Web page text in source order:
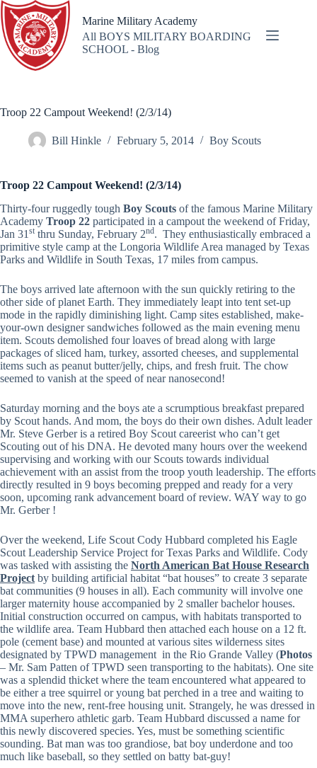
Skip
to
content
Marine Military Academy
All BOYS MILITARY BOARDING
SCHOOL - Blog
Troop 22 Campout Weekend! (2/3/14)
Bill Hinkle February 5, 2014 Boy Scouts
Troop 22 Campout Weekend! (2/3/14)
Thirty-four ruggedly tough Boy Scouts of the famous Marine Military
Academy Troop 22 participated in a campout the weekend of Friday,
Jan 31 st thru Sunday, February 2nd. They enthusiastically embraced a
primitive style camp at the Longoria Wildlife Area managed by Texas
Parks and Wildlife in South Texas, 17 miles from campus.
The boys arrived late afternoon with the sun quickly retiring to the
other side of planet Earth. They immediately leapt into tent set-up
mode in the rapidly diminishing light. Camp sites established, make-
your-own designer sandwiches followed as the main evening menu
item. Scouts demolished four loaves of bread along with large
packages of sliced ham, turkey, assorted cheeses, and supplemental
items such as peanut butter/jelly, chips, and fresh fruit. The chow
seemed to vanish at the speed of near nanosecond!
Saturday morning and the boys ate a scrumptious breakfast prepared
by Scout hands. And mom, the boys do their own dishes. Adult leader
Mr. Steve Gerber is a retired Boy Scout careerist who can’t get
Scouting out of his DNA. He devoted many hours over the weekend
supervising and working with our Scouts towards individual
achievement with an assist from the troop youth leadership. The efforts
directly resulted in 9 boys becoming prepped and ready for a very
soon, upcoming rank advancement board of review. WAY way to go
Mr. Gerber !
Over the weekend, Life Scout Cody Hubbard completed his Eagle
Scout Leadership Service Project for Texas Parks and Wildlife. Cody
was tasked with assisting the North American Bat House Research
Project by building artificial habitat “bat houses” to create 3 separate
bat communities (9 houses in all). Each community will involve one
larger maternity house accompanied by 2 smaller bachelor houses.
Initial construction occurred on campus, with habitats transported to
the wildlife area. Team Hubbard then attached each house on a 12 ft.
pole (cement base) and mounted at various sites wilderness sites
designated by TPWD management in the Rio Grande Valley (Photos
– Mr. Sam Patten of TPWD seen transporting to the habitats). One site
was a splendid thicket where the team encountered what appeared to
be either a tree squirrel or young bat perched in a tree and waiting to
move into the new, rent-free housing unit. Strangely, he was dressed in
MMA superhero athletic garb. Team Hubbard discussed a name for
this newly discovered species. Yes, must be something scientific
sounding. Bat man was too grandiose, bat boy underdone and too
much like baseball, so they settled on batty bat-guy!